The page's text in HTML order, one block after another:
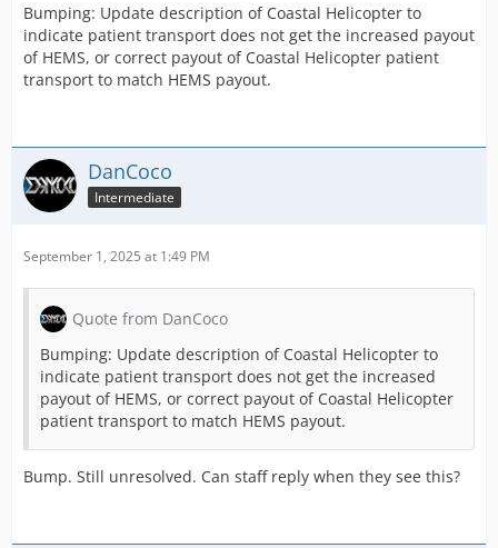
Bumping: Update description of Coastal Helicopter to
indicate patient transport does not get the increased payout
of HEMS, or correct payout of Coastal Helicopter patient
transport to match HEMS payout.
DanCoco
Intermediate
September 1, 2025 at 1:49 PM
Quote from DanCoco
Bumping: Update description of Coastal Helicopter to
indicate patient transport does not get the increased
payout of HEMS, or correct payout of Coastal Helicopter
patient transport to match HEMS payout.
Bump. Still unresolved. Can staff reply when they see this?